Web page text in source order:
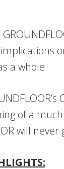
a whole.
of a
will